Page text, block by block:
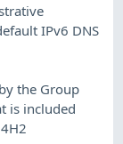
IPv6 DNS
the Group
is included